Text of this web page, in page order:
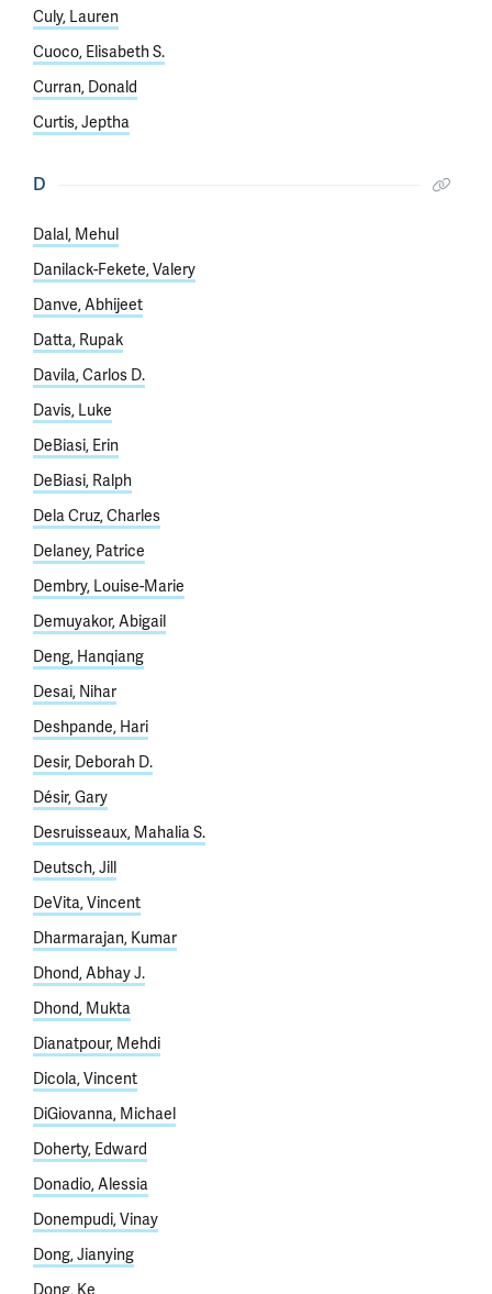
Culy, Lauren
Cuoco, Elisabeth S.
Curran, Donald
Curtis, Jeptha
D
Dalal, Mehul
Danilack-Fekete, Valery
Danve, Abhijeet
Datta, Rupak
Davila, Carlos D.
Davis, Luke
DeBiasi, Erin
DeBiasi, Ralph
Dela Cruz, Charles
Delaney, Patrice
Dembry, Louise-Marie
Demuyakor, Abigail
Deng, Hanqiang
Desai, Nihar
Deshpande, Hari
Desir, Deborah D.
Désir, Gary
Desruisseaux, Mahalia S.
Deutsch, Jill
DeVita, Vincent
Dharmarajan, Kumar
Dhond, Abhay J.
Dhond, Mukta
Dianatpour, Mehdi
Dicola, Vincent
DiGiovanna, Michael
Doherty, Edward
Donadio, Alessia
Donempudi, Vinay
Dong, Jianying
Dong, Ke